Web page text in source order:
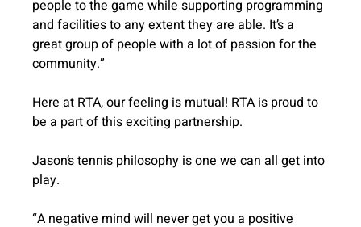
people to the game while supporting programming
and facilities to any extent they are able. It’s a
great group of people with a lot of passion for the
community.”
Here at RTA, our feeling is mutual! RTA is proud to
be a part of this exciting partnership.
Jason’s tennis philosophy is one we can all get into
play.
“A negative mind will never get you a positive